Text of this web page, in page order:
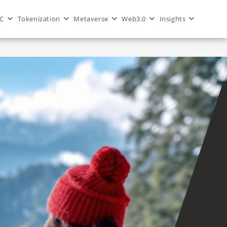
Tokenization Metaverse Web3.0 Insights
real-time weather forecasting via blockchain